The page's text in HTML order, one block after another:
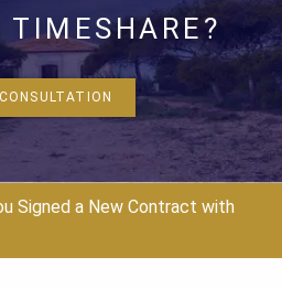
TIMESHARE?
Signed a New Contract with